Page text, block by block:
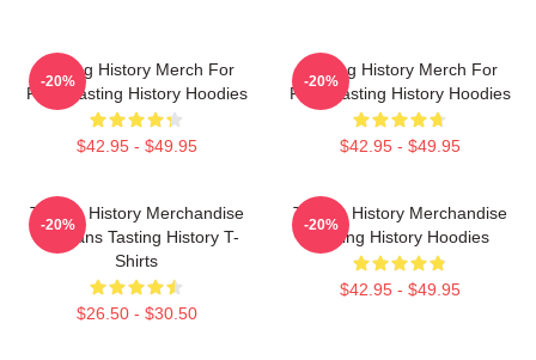
Tasting History Merch For
Fans Tasting History Hoodies
$42.95 - $49.95
-20%
Tasting History Merch For
Fans Tasting History Hoodies
$42.95 - $49.95
-20%
Tasting History Merchandise
For Fans Tasting History T-
Shirts
$26.50 - $30.50
-20%
Tasting History Merchandise
Tasting History Hoodies
$42.95 - $49.95
-20%